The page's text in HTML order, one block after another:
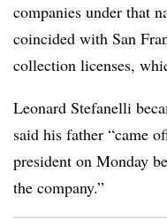
companies under that
coincided with San
collection licenses,
Leonard Stefanelli
said his father “came
president on Monday
the company.”